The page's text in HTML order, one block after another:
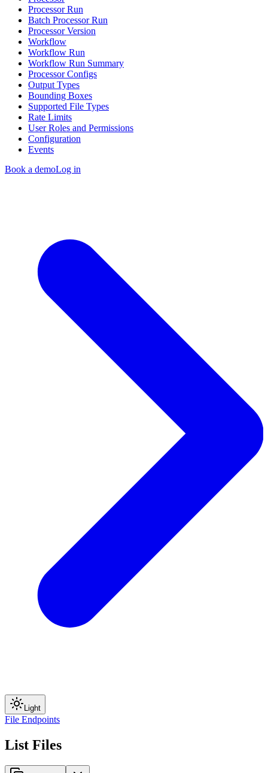
Processor Run
Batch Processor Run
Processor Version
Workflow
Workflow Run
Workflow Run Summary
Processor Configs
Output Types
Bounding Boxes
Supported File Types
Rate Limits
User Roles and Permissions
Configuration
Events
Book a demoLog in
Light
File Endpoints
List Files